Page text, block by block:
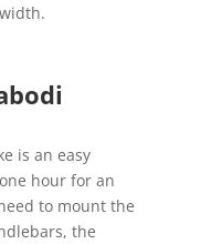
is an easy
hour for an
to mount the
the